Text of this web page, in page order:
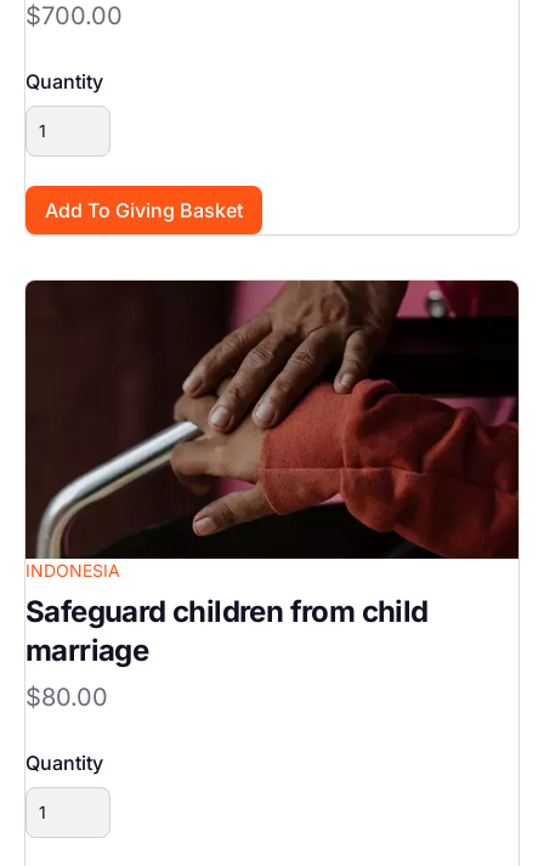
$700.00
Quantity
Image
INDONESIA
Safeguard children from child
marriage
$80.00
Quantity